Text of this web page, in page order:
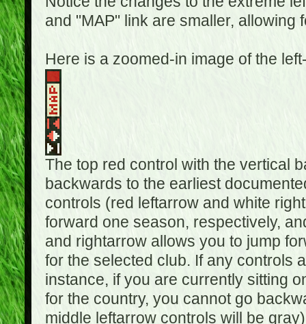
and "MAP" link are smaller, allowing
Here is a zoomed-in image of the
The top red control with the vertical
backwards to the earliest
controls (red leftarrow and white
forward one season, respectively,
and rightarrow allows you to jump
for the selected club. If any controls
instance, if you are currently sitting
for the country, you cannot go
middle leftarrow controls will be